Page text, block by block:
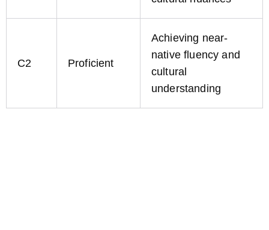
C2 Proficient
Achieving near-
native fluency and
cultural
understanding